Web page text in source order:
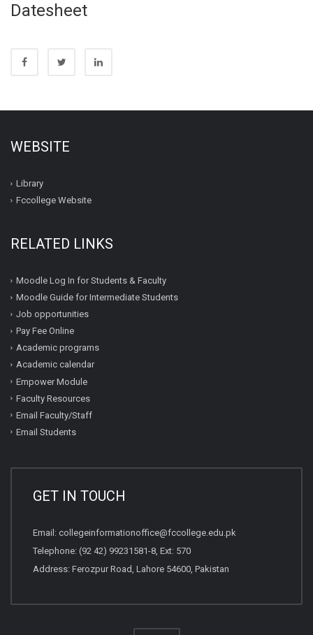
Datesheet
WEBSITE
Library
Fccollege Website
RELATED LINKS
Moodle Log In for Students & Faculty
Moodle Guide for Intermediate Students
Job opportunities
Pay Fee Online
Academic programs
Academic calendar
Empower Module
Faculty Resources
Email Faculty/Staff
Email Students
GET IN TOUCH
Email: collegeinformationoffice@fccollege.edu.pk
Telephone: (92 42) 99231581-8, Ext: 570
Address: Ferozpur Road, Lahore 54600, Pakistan